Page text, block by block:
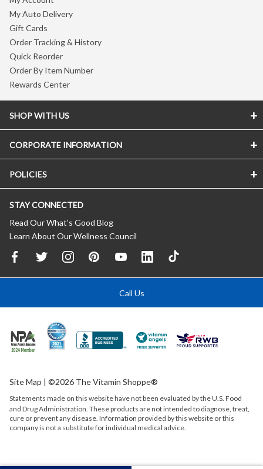
My Auto Delivery
Gift Cards
Order Tracking & History
Quick Reorder
Order By Item Number
Rewards Center
SHOP WITH US
CORPORATE INFORMATION
POLICIES
STAY CONNECTED
Read Our What’s Good Blog
Learn About Our Wellness Council
Call Us
Site Map | ©2026 The Vitamin Shoppe®
Statements made on this website have not been evaluated by theU.S. Food
and Drug Administration. These products are not intended to diagnose, treat,
cure or prevent any disease. Information provided by this website or this
company is not a substitute for individual medical advice.